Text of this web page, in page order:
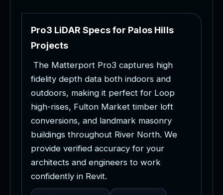
Pro3 LiDAR Specsfor Palos Hills
Projects
The Matterport Pro3 captures high
fidelity depth data both indoors and
outdoors, making it perfect for Loop
high-rises, Fulton Market timber loft
conversions, and landmark masonry
buildings throughout River North. We
provide verified accuracy for your
architects and engineers to work
confidently in Revit.